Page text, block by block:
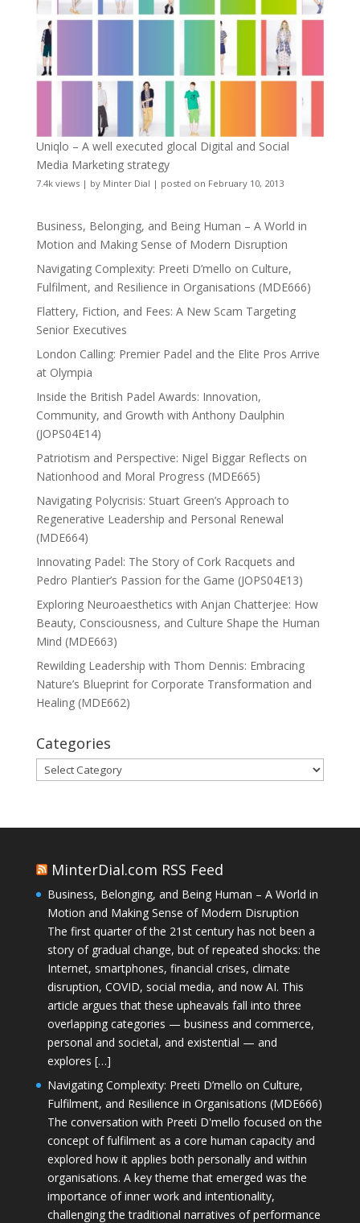
Uniqlo – A well executed glocal Digital and Social
Media Marketing strategy
7.4k views| by Minter Dial | posted on February 10, 2013
Business, Belonging, and Being Human – A World in
Motion and Making Sense of Modern Disruption
Navigating Complexity: Preeti D’mello on Culture,
Fulfilment, and Resilience in Organisations (MDE666)
Flattery, Fiction, and Fees: A New Scam Targeting
Senior Executives
London Calling: Premier Padel and the Elite Pros Arrive
at Olympia
Inside the British Padel Awards: Innovation,
Community, and Growth with Anthony Daulphin
(JOPS04E14)
Patriotism and Perspective: Nigel Biggar Reflects on
Nationhood and Moral Progress (MDE665)
Navigating Polycrisis: Stuart Green’s Approach to
Regenerative Leadership and Personal Renewal
(MDE664)
Innovating Padel: The Story of Cork Racquets and
Pedro Plantier’s Passion for the Game (JOPS04E13)
Exploring Neuroaesthetics with Anjan Chatterjee: How
Beauty, Consciousness, and Culture Shape the Human
Mind (MDE663)
Rewilding Leadership with Thom Dennis: Embracing
Nature’s Blueprint for Corporate Transformation and
Healing (MDE662)
Categories
Categories
MinterDial.com RSS Feed
Business, Belonging, and Being Human – A World in
Motion and Making Sense of Modern Disruption
The first quarter of the 21st century has not been a
story of gradual change, but of repeated shocks: the
Internet, smartphones, financial crises, climate
disruption, COVID, social media, and now AI. This
article argues that these upheavals fall into three
overlapping categories — business and commerce,
personal and societal, and existential — and
explores […]
Navigating Complexity: Preeti D’mello on Culture,
Fulfilment, and Resilience in Organisations (MDE666)
The conversation with Preeti D'mello focused on the
concept of fulfilment as a core human capacity and
explored how it applies both personally and within
organisations. A key theme that emerged was the
importance of inner work and intentionality,
challenging the traditional narratives of performance